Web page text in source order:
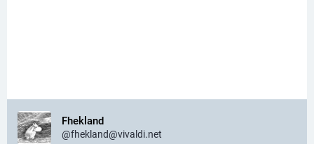
Fhekland
@fhekland@vivaldi.net